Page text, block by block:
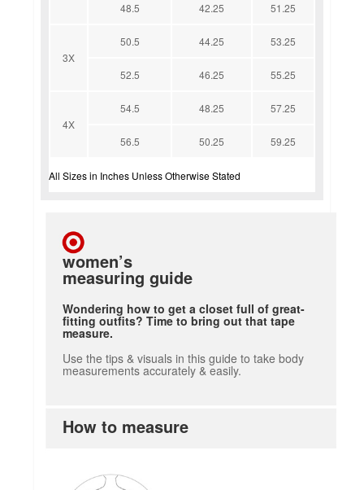
48.5 42.25 51.25
3X
50.5 44.25 53.25
52.5 46.25 55.25
4X
54.5 48.25 57.25
56.5 50.25 59.25
All Sizes in Inches Unless Otherwise Stated
how to measure
women’s
measuring guide
Wondering how to get a closet full of great-
fitting outfits? Time to bring out that tape
measure.
Use the tips & visuals in this guide to take body
measurements accurately & easily.
How to measure